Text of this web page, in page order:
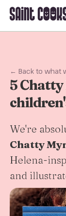
← Back to what
5
We're
Chatty
Helena-
and